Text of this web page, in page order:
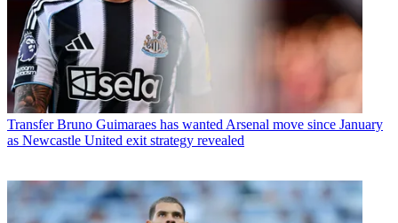
Transfer Bruno Guimaraes has wanted Arsenal move since January
as Newcastle United exit strategy revealed